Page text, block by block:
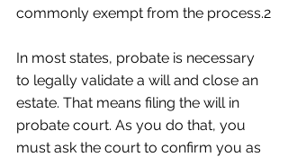
commonly exempt from the process.2
In most states, probate is necessary
to legally validate a will and close an
estate. That means filing the will in
probate court. As you do that, you
must ask the court to confirm you as